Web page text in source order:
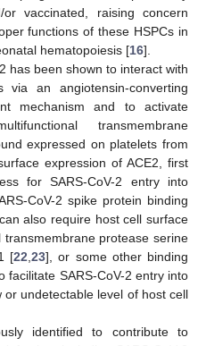
vaccinated, raising concern
functions of these HSPCs in
hematopoiesis [16].
has been shown to interact with
via an angiotensin-converting
mechanism and to activate
transmembrane
expressed on platelets from
expression of ACE2, first
for SARS-CoV-2 entry into
CoV-2 spike protein binding
also require host cell surface
protease serine
[22 23], or some other binding
facilitate SARS-CoV-2 entry into
undetectable level of host cell
identified to contribute to